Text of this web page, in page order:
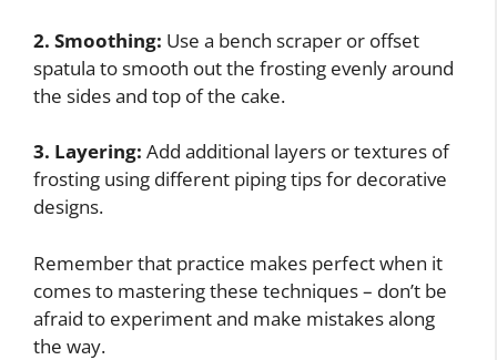
2. Smoothing: Use a bench scraper or offset
spatula to smooth out the frosting evenly around
the sides and top of the cake.
3. Layering: Add additional layers or textures of
frosting using different piping tips for decorative
designs.
Remember that practice makes perfect when it
comes to mastering these techniques – don’t be
afraid to experiment and make mistakes along
the way.